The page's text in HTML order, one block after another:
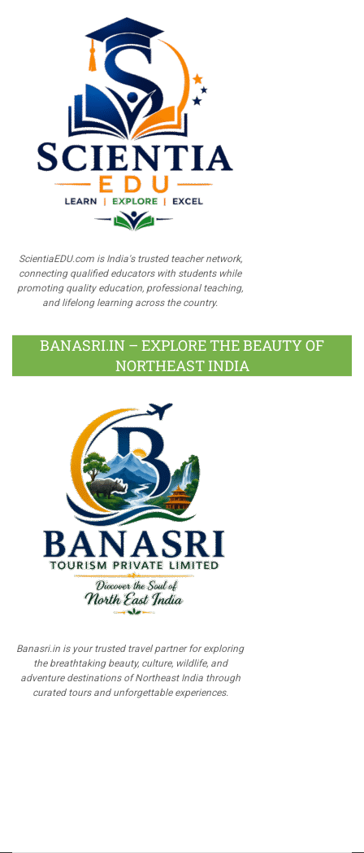
ScientiaEDU.com is India's trusted teacher network,
connecting qualified educators with students while
promoting quality education, professional teaching,
and lifelong learning across the country.
BANASRI.IN – EXPLORE THE BEAUTY OF
NORTHEAST INDIA
Banasri.in is your trusted travel partner for exploring
the breathtaking beauty, culture, wildlife, and
adventure destinations of Northeast India through
curated tours and unforgettable experiences.